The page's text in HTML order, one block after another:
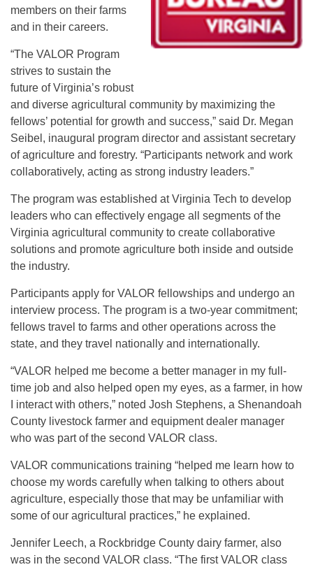
members on their farms
and in their careers.
“The VALOR Program
strives to sustain the
future of Virginia’s robust
and diverse agricultural community by maximizing the
fellows’ potential for growth and success,” said Dr. Megan
Seibel, inaugural program director and assistant secretary
of agriculture and forestry. “Participants network and work
collaboratively, acting as strong industry leaders.”
The program was established at Virginia Tech to develop
leaders who can effectively engage all segments of the
Virginia agricultural community to create collaborative
solutions and promote agriculture both inside and outside
the industry.
Participants apply for VALOR fellowships and undergo an
interview process. The program is a two-year commitment;
fellows travel to farms and other operations across the
state, and they travel nationally and internationally.
“VALOR helped me become a better manager in my full-
time job and also helped open my eyes, as a farmer, in how
I interact with others,” noted Josh Stephens, a Shenandoah
County livestock farmer and equipment dealer manager
who was part of the second VALOR class.
VALOR communications training “helped me learn how to
choose my words carefully when talking to others about
agriculture, especially those that may be unfamiliar with
some of our agricultural practices,” he explained.
Jennifer Leech, a Rockbridge County dairy farmer, also
was in the second VALOR class. “The first VALOR class